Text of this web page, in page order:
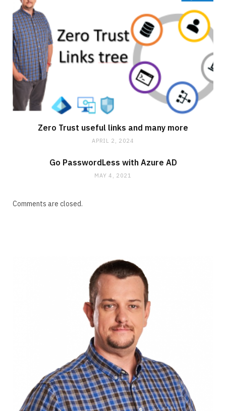
Zero Trust useful links and many more
APRIL 2, 2024
Go PasswordLess with Azure AD
MAY 4, 2021
Comments are closed.